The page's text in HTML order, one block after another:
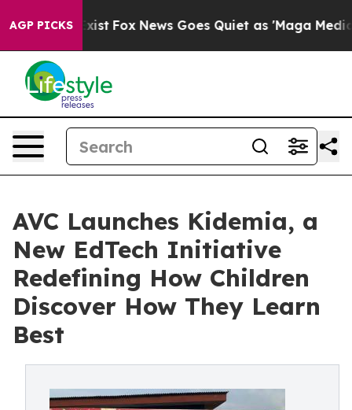
AGP PICKS
Exist Fox News Goes Quiet as 'Maga Media
AVC Launches Kidemia, a
New EdTech Initiative
Redefining How Children
Discover How They Learn
Best